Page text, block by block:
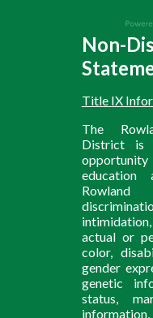
Non-
Title IX
The
District is
education
actual or
color,
gender
genetic
status,